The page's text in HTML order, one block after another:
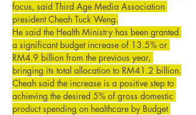
focus, said Third Age Media Association
president Cheah Tuck Weng.
He said the Health Ministry has been granted
a significant budget increase of 13.5% or
RM4.9 billion from the previous year,
bringing its total allocation to RM41.2 billion.
Cheah said the increase is a positive step to
achieving the desired 5% of gross domestic
product spending on healthcare by Budget